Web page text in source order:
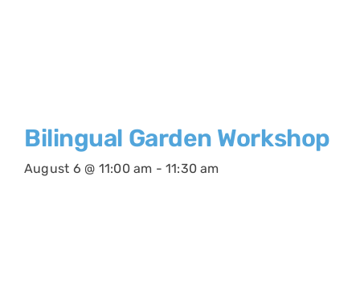
Bilingual Garden Workshop
August 6 @ 11:00 am - 11:30 am